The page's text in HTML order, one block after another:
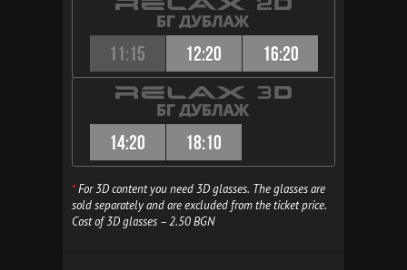
11:15 12:20 16:20
14:20 18:10
*For 3D content you need 3D glasses. The glasses are
sold separately and are excluded from the ticket price.
Cost of 3D glasses – 2.50 BGN